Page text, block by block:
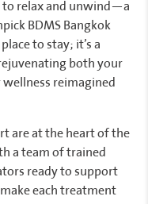
to relax and unwind—a
BDMS Bangkok
to stay; it’s a
both your
wellness reimagined
are at the heart of the
a team of trained
ready to support
each treatment